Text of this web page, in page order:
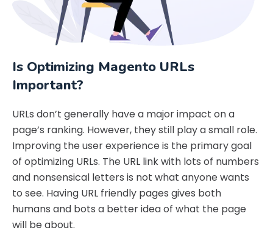
Is Optimizing Magento URLs
Important?
URLs don’t generally have a major impact on a
page’s ranking. However, they still play a small role.
Improving the user experience is the primary goal
of optimizing URLs. The URL link with lots of numbers
and nonsensical letters is not what anyone wants
to see. Having URL friendly pages gives both
humans and bots a better idea of what the page
will be about.